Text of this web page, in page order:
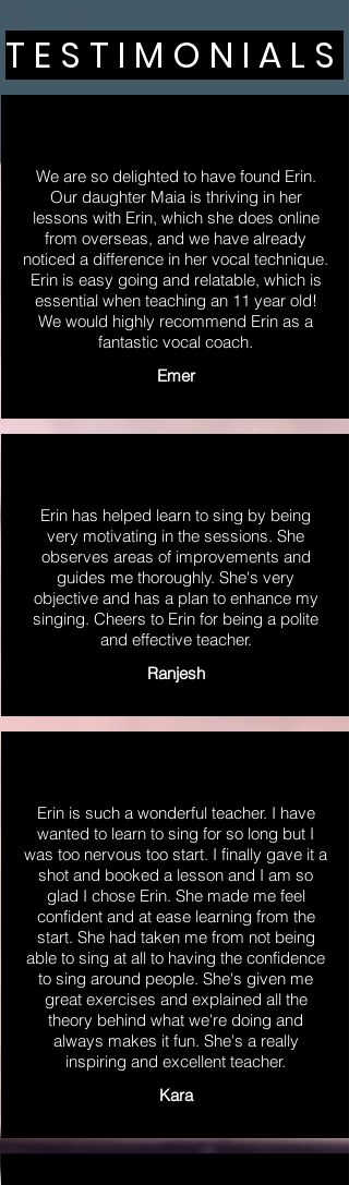
TESTIMONIALS
We are so delighted to have found Erin.
Our daughter Maia is thriving in her
lessons with Erin, which she does online
from overseas, and we have already
noticed a difference in her vocal technique.
Erin is easy going and relatable, which is
essential when teaching an 11 year old!
We would highly recommend Erin as a
fantastic vocal coach.
Emer
Erin has helped learn to sing by being
very motivating in the sessions. She
observes areas of improvements and
guides me thoroughly. She's very
objective and has a plan to enhance my
singing. Cheers to Erin for being a polite
and effective teacher.
Ranjesh
Erin is such a wonderful teacher. I have
wanted to learn to sing for so long but I
was too nervous too start. I finally gave it a
shot and booked a lesson and I am so
glad I chose Erin. She made me feel
confident and at ease learning from the
start. She had taken me from not being
able to sing at all to having the confidence
to sing around people. She's given me
great exercises and explained all the
theory behind what we're doing and
always makes it fun. She's a really
inspiring and excellent teacher.
Kara